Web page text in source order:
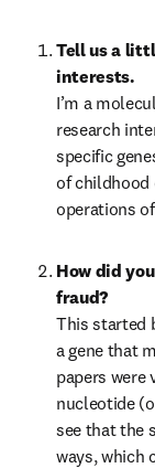
Tell us a
interests.
I’m a
research
specific
of childhood
operations
How did
fraud?
This started
a gene that
papers were
nucleotide
see that the
ways, which